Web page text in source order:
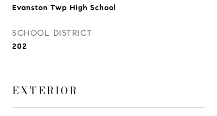
Evanston Twp High School
SCHOOL DISTRICT
202
EXTERIOR